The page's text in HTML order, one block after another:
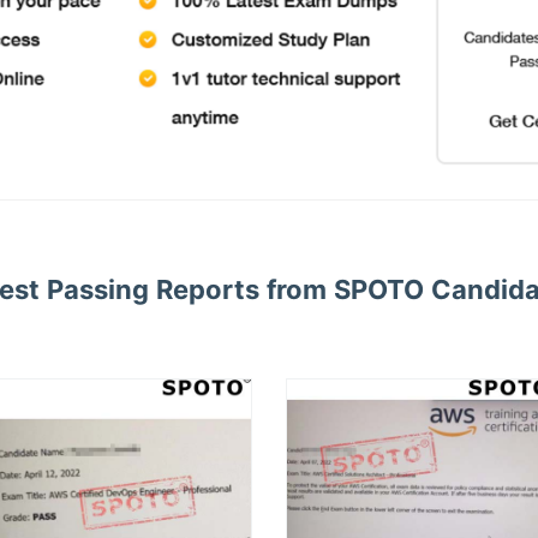
Passing Reports from SPOTO